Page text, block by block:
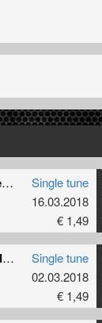
Everyone Is Out To Get Me
Single tune
16.03.2018
€ 1,49
Poppin' (Drokz & Hardbouncer Remix)
Single tune
02.03.2018
€ 1,49